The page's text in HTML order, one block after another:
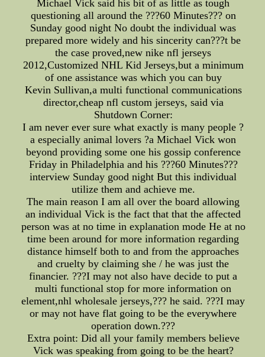
Michael Vick said his bit of as little as tough
questioning all around the ???60 Minutes??? on
Sunday good night No doubt the individual was
prepared more widely and his sincerity can???t be
the case proved,new nike nfl jerseys
2012,Customized NHL Kid Jerseys,but a minimum
of one assistance was which you can buy
Kevin Sullivan,a multi functional communications
director,cheap nfl custom jerseys, said via
Shutdown Corner:
I am never ever sure what exactly is many people ?
a especially animal lovers ?a Michael Vick won
beyond providing some one his gossip conference
Friday in Philadelphia and his ???60 Minutes???
interview Sunday good night But this individual
utilize them and achieve me.
The main reason I am all over the board allowing
an individual Vick is the fact that that the affected
person was at no time in explanation mode He at no
time been around for more information regarding
distance himself both to and from the approaches
and cruelty by claiming she / he was just the
financier. ???I may not also have decide to put a
multi functional stop for more information on
element,nhl wholesale jerseys,??? he said. ???I may
or may not have flat going to be the everywhere
operation down.???
Extra point: Did all your family members believe
Vick was speaking from going to be the heart?